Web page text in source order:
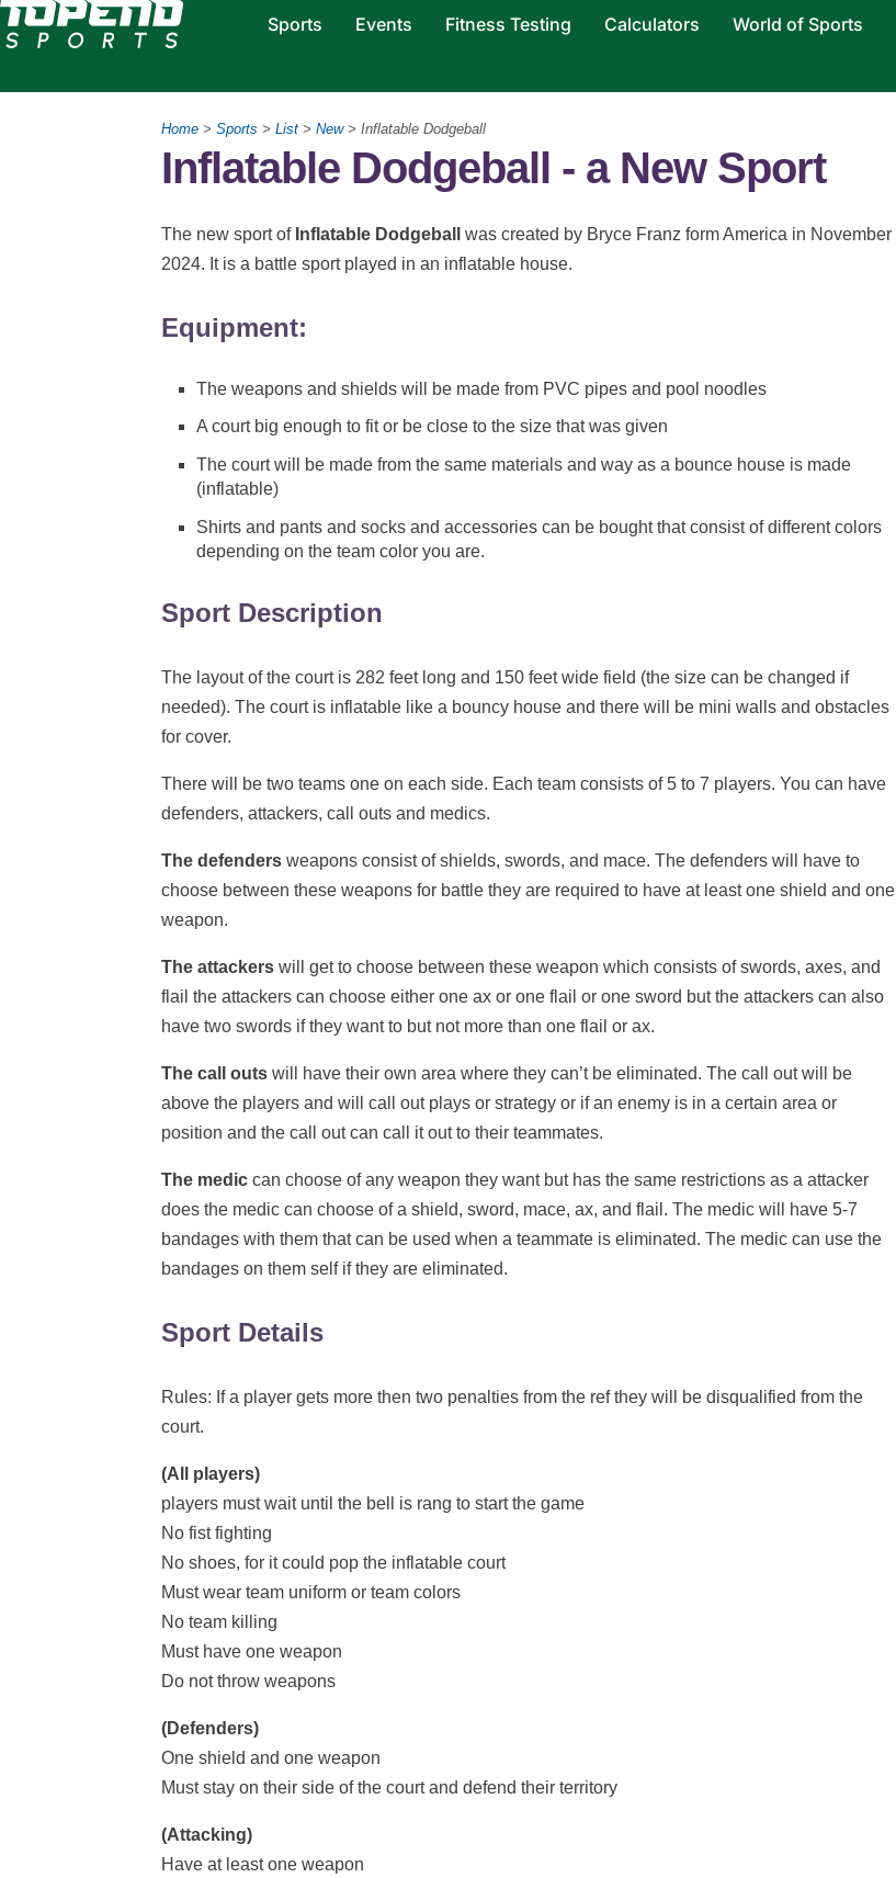
Sports Events Fitness Testing Calculators World of Sports
Home > Sports > List > New> Inflatable Dodgeball
Inflatable Dodgeball - a New Sport
The new sport of Inflatable Dodgeball was created by Bryce Franz form America in November
2024. It is a battle sport played in an inflatable house.
Equipment:
The weapons and shields will be made from PVC pipes and pool noodles
A court big enough to fit or be close to the size that was given
The court will be made from the same materials and way as a bounce house is made
(inflatable)
Shirts and pants and socks and accessories can be bought that consist of different colors
depending on the team color you are.
Sport Description
The layout of the court is 282 feet long and 150 feet wide field (the size can be changed if
needed). The court is inflatable like a bouncy house and there will be mini walls and obstacles
for cover.
There will be two teams one on each side. Each team consists of 5 to 7 players. You can have
defenders, attackers, call outs and medics.
The defenders weapons consist of shields, swords, and mace. The defenders will have to
choose between these weapons for battle they are required to have at least one shield and one
weapon.
The attackers will get to choose between these weapon which consists of swords, axes, and
flail the attackers can choose either one ax or one flail or one sword but the attackers can also
have two swords if they want to but not more than one flail or ax.
The call outs will have their own area where they can’t be eliminated. The call out will be
above the players and will call out plays or strategy or if an enemy is in a certain area or
position and the call out can call it out to their teammates.
The medic can choose of any weapon they want but has the same restrictions as a attacker
does the medic can choose of a shield, sword, mace, ax, and flail. The medic will have 5-7
bandages with them that can be used when a teammate is eliminated. The medic can use the
bandages on them self if they are eliminated.
Sport Details
Rules: If a player gets more then two penalties from the ref they will be disqualified from the
court.
(All players)
players must wait until the bell is rang to start the game
No fist fighting
No shoes, for it could pop the inflatable court
Must wear team uniform or team colors
No team killing
Must have one weapon
Do not throw weapons
(Defenders)
One shield and one weapon
Must stay on their side of the court and defend their territory
(Attacking)
Have at least one weapon